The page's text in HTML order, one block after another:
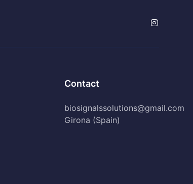
Contact
biosignalssolutions@gmail.com
Girona (Spain)